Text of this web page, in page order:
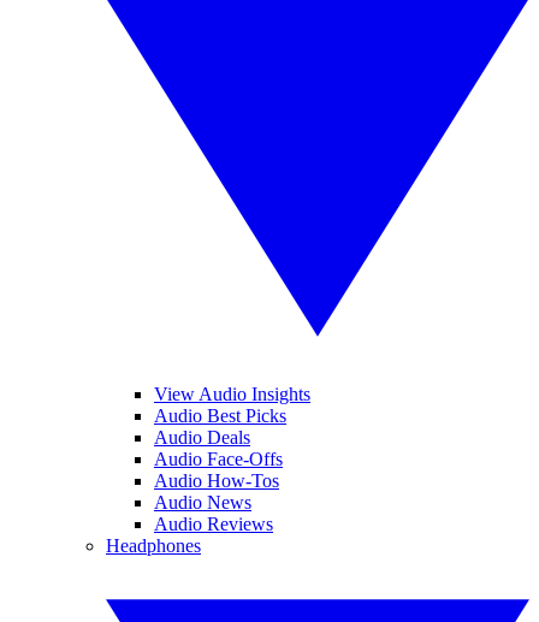
View Audio Insights
Audio Best Picks
Audio Deals
Audio Face-Offs
Audio How-Tos
Audio News
Audio Reviews
Headphones